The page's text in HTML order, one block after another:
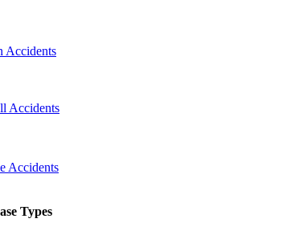
Accidents
Accidents
Accidents
Types